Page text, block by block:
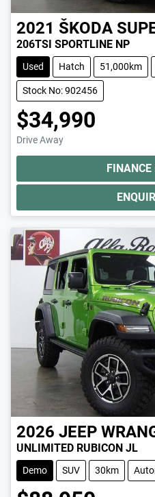
2021 ŠKODA
206TSI SPORTLINE NP
Used Hatch 51,000km
Stock No: 902456
$34,990
Drive Away
FINANCE
2026 JEEP
UNLIMITED RUBICON JL
Demo SUV 30km